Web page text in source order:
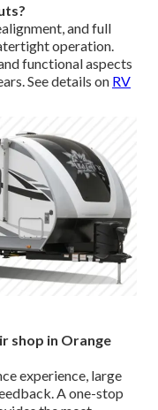
and full
operation.
functional aspects
See details on RV
shop in Orange
experience, large
A one-stop